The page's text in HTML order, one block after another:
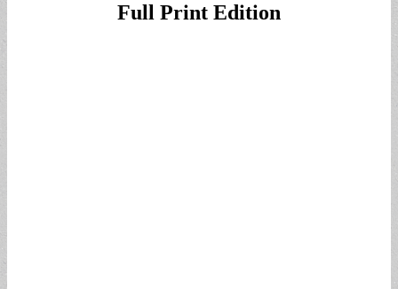
Full Print Edition